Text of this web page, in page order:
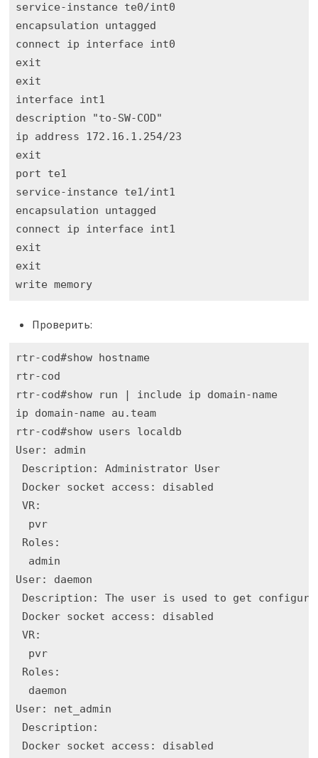
service-instance te0/int0
encapsulation untagged
connect ip interface int0
exit
exit
interface int1
description "to-SW-COD"
ip address 172.16.1.254/23
exit
port te1
service-instance te1/int1
encapsulation untagged
connect ip interface int1
exit
exit
write memory
Проверить:
rtr-cod#show hostname
rtr-cod
rtr-cod#show run | include ip domain-name
ip domain-name au.team
rtr-cod#show users localdb
User: admin
Description: Administrator User
Docker socket access: disabled
VR:
  pvr
Roles:
  admin
User: daemon
Description: The user is used to get
Docker socket access: disabled
VR:
  pvr
Roles:
  daemon
User: net_admin
Description:
Docker socket access: disabled